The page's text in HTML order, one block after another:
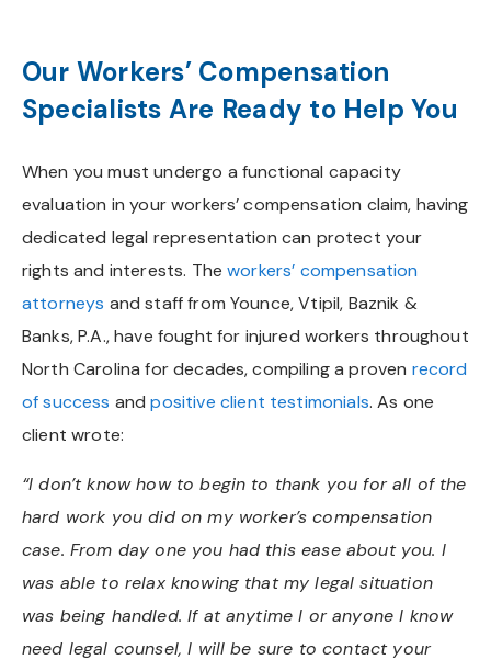
Our Workers’ Compensation
Specialists Are Ready to Help You
When you must undergo a functional capacity
evaluation in your workers’ compensation claim, having
dedicated legal representation can protect your
rights and interests. Theworkers’ compensation
attorneys and staff from Younce, Vtipil, Baznik &
Banks, P.A., have fought for injured workers throughout
North Carolina for decades, compiling a proven record
of success andpositive client testimonials. As one
client wrote:
“I don’t know how to begin to thank you for all of the
hard work you did on my worker’s compensation
case. From day one you had this ease about you. I
was able to relax knowing that my legal situation
was being handled. If at anytime I or anyone I know
need legal counsel, I will be sure to contact your